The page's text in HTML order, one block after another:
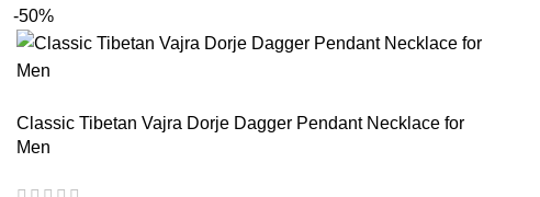
-50%
Classic Tibetan Vajra Dorje Dagger Pendant Necklace for
Men